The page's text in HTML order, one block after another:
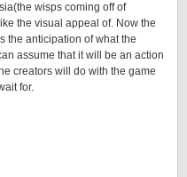
wisps coming off of
the visual appeal of. Now the
the anticipation of what the
assume that it will be an action
creators will do with the game
for.